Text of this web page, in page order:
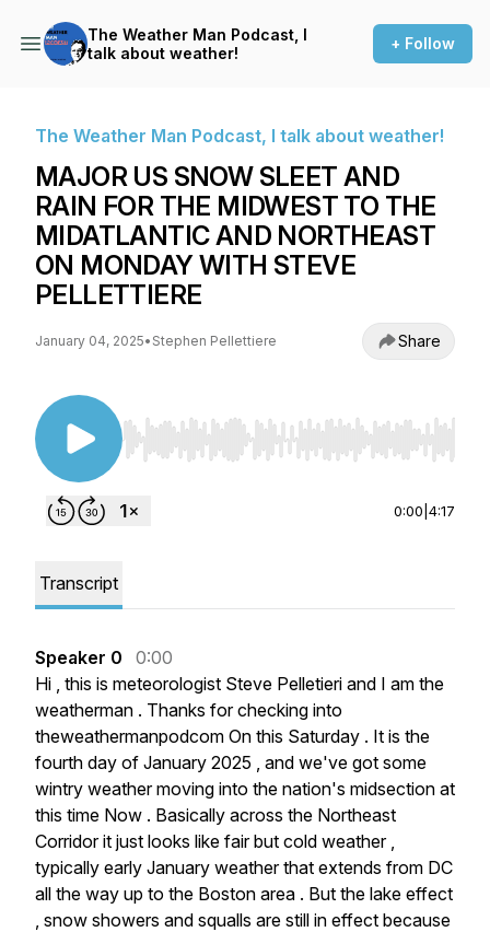
The Weather Man Podcast, I
talk about weather!
+ Follow
The Weather Man Podcast, I talk about weather!
MAJOR US SNOW SLEET AND
RAIN FOR THE MIDWEST TO THE
MIDATLANTIC AND NORTHEAST
ON MONDAY WITH STEVE
PELLETTIERE
January 04, 2025• Stephen Pellettiere Share
Use Left/Right to seek, Home/End to jump to
0:00 4:17
Transcript
Speaker 0
0:00
Hi , this is meteorologist Steve Pelletieri and I am the
weatherman . Thanks for checking into
theweathermanpodcom On this Saturday . It is the
fourth day of January 2025 , and we've got some
wintry weather moving into the nation's midsection at
this time Now . Basically across the Northeast
Corridor it just looks like fair but cold weather ,
typically early January weather that extends from DC
all the way up to the Boston area . But the lake effect
, snow showers and squalls are still in effect because